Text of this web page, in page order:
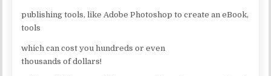
publishing tools, like Adobe Photoshop to create an eBook,
tools
which can cost you hundreds or even
thousands of dollars!